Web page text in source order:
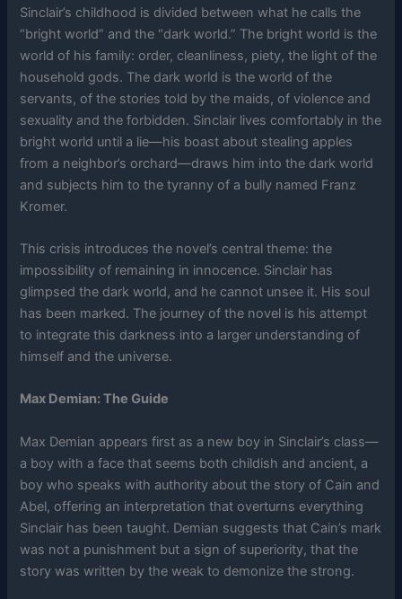
Sinclair’s childhood is divided between what he calls the
“bright world” and the “dark world.” The bright world is the
world of his family: order, cleanliness, piety, the light of the
household gods. The dark world is the world of the
servants, of the stories told by the maids, of violence and
sexuality and the forbidden. Sinclair lives comfortably in the
bright world until a lie—his boast about stealing apples
from a neighbor’s orchard—draws him into the dark world
and subjects him to the tyranny of a bully named Franz
Kromer.
This crisis introduces the novel’s central theme: the
impossibility of remaining in innocence. Sinclair has
glimpsed the dark world, and he cannot unsee it. His soul
has been marked. The journey of the novel is his attempt
to integrate this darkness into a larger understanding of
himself and the universe.
Max Demian: The Guide
Max Demian appears first as a new boy in Sinclair’s class—
a boy with a face that seems both childish and ancient, a
boy who speaks with authority about the story of Cain and
Abel, offering an interpretation that overturns everything
Sinclair has been taught. Demian suggests that Cain’s mark
was not a punishment but a sign of superiority, that the
story was written by the weak to demonize the strong.